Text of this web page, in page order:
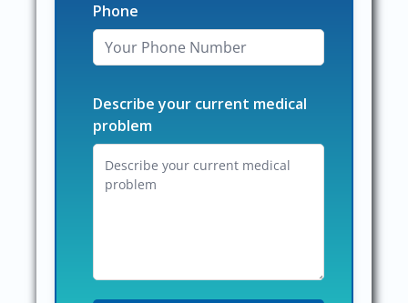
Phone
Describe your current medical
problem